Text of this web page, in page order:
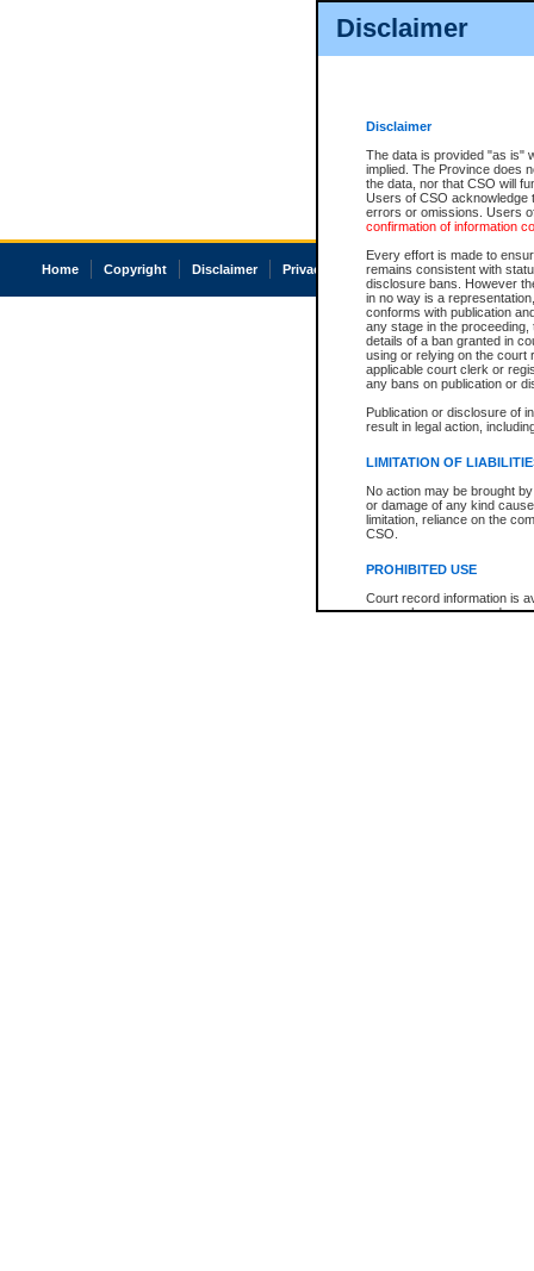
Disclaimer
Disclaimer
The data is provided "as is"
implied. The Province does
the data, nor that CSO will
Users of CSO acknowledge
errors or omissions. Users
confirmation of information
Every effort is made to
remains consistent with
disclosure bans. However
in no way is a
conforms with publication
any stage in the
details of a ban granted in
using or relying on the court
applicable court clerk or
any bans on publication or
Publication or disclosure of
result in legal action,
LIMITATION OF
No action may be brought
or damage of any kind
limitation, reliance on the
CSO.
PROHIBITED USE
Court record information is
research purposes and may
Home Copyright Disclaimer Privacy Accessibility